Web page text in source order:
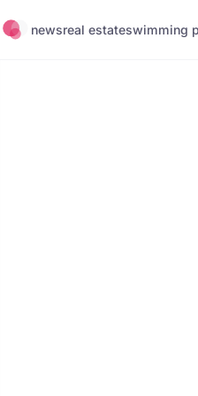
newsreal estateswimming